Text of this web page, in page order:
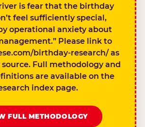
is fear that the birthday
feel sufficiently special,
operational anxiety about
Please link to
birthday-research/ as
Full methodology and
are available on the
index page.
FULL METHODOLOGY